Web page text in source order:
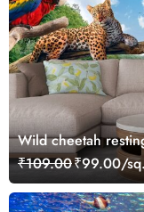
Wild cheetah
wallpaper
₹109.00₹99.00/